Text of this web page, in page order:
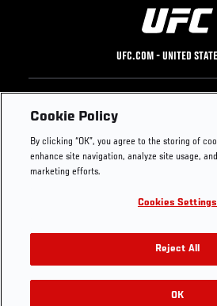
UFC.COM - UNITED
Footer
UFC
UFC Foundation
UFC Careers
Store
UFC Video
Instagram
YouTube
TikTok
Twitter
Cookie Policy
By clicking “OK”, you agree to the storing of
enhance site navigation, analyze site usage,
marketing efforts.
Cookies Settings
Reject All
OK